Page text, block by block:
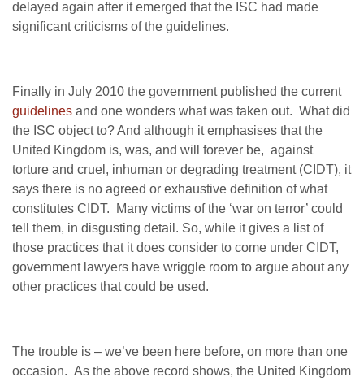
delayed again after it emerged that the ISC had made
significant criticisms of the guidelines.
Finally in July 2010 the government published the current
guidelines and one wonders what was taken out. What did
the ISC object to? And although it emphasises that the
United Kingdom is, was, and will forever be, against
torture and cruel, inhuman or degrading treatment (CIDT), it
says there is no agreed or exhaustive definition of what
constitutes CIDT. Many victims of the ‘war on terror’ could
tell them, in disgusting detail. So, while it gives a list of
those practices that it does consider to come under CIDT,
government lawyers have wriggle room to argue about any
other practices that could be used.
The trouble is – we’ve been here before, on more than one
occasion. As the above record shows, the United Kingdom